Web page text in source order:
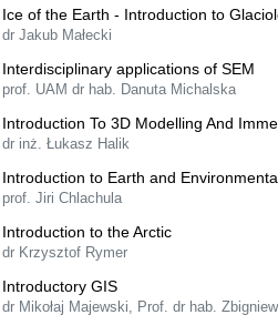
Ice of the Earth - Introduction to
dr Jakub Małecki
Interdisciplinary applications of SEM
prof. UAM dr hab. Danuta Michalska
Introduction To 3D Modelling And
dr inż. Łukasz Halik
Introduction to Earth and
prof. Jiri Chlachula
Introduction to the Arctic
dr Krzysztof Rymer
Introductory GIS
dr Mikołaj Majewski, Prof. dr hab.